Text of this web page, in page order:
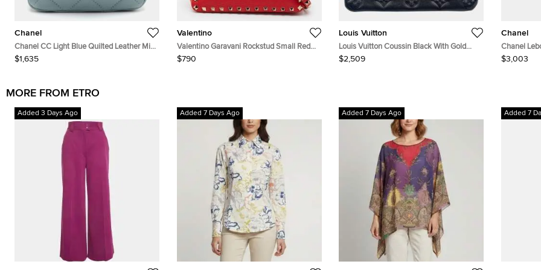
Chanel
Chanel CC Light Blue Quilted Leather Mini
Bucket Bag
$1,635
Valentino
Valentino Garavani Rockstud Small Red
Leather Crossbody Bag
$790
Louis Vuitton
Louis Vuitton Coussin Black With Gold
Chain
$2,509
Chanel
Chanel
Hardware
$3,003
MORE FROM ETRO
Added 3 Days Ago Added 7 Days Ago Added 7 Days Ago Added 7